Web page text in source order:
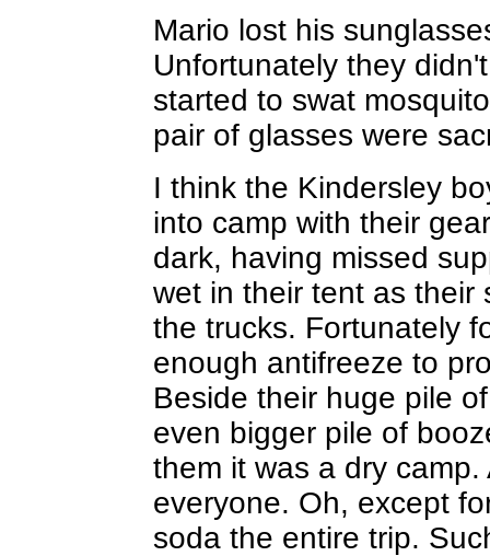
Mario lost his
Unfortunately they
started to swat
pair of glasses were
I think the Kindersley
into camp with their
dark, having missed
wet in their tent as their
the trucks. Fortunately
enough antifreeze to
Beside their huge pile
even bigger pile of
them it was a dry
everyone. Oh, except
soda the entire trip.